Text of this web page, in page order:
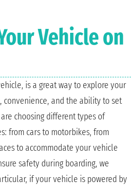
Vehicle on
is a great way to explore your
and the ability to set
choosing different types of
from cars to motorbikes, from
to accommodate your vehicle
safety during boarding, we
if your vehicle is powered by